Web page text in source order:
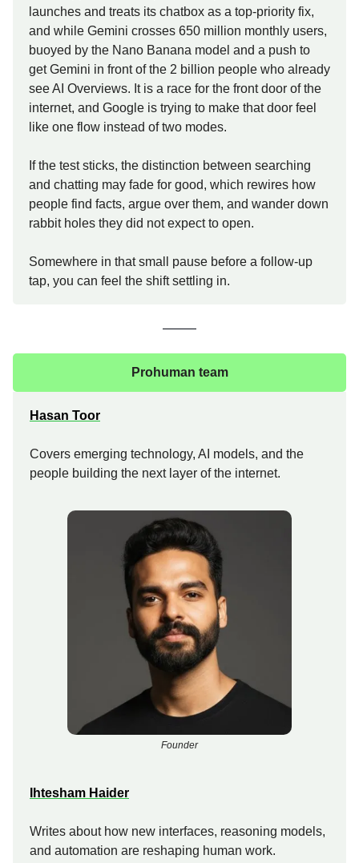
launches and treats its chatbox as a top-priority fix,
and while Gemini crosses 650 million monthly users,
buoyed by the Nano Banana model and a push to
get Gemini in front of the 2 billion people who already
see AI Overviews. It is a race for the front door of the
internet, and Google is trying to make that door feel
like one flow instead of two modes.
If the test sticks, the distinction between searching
and chatting may fade for good, which rewires how
people find facts, argue over them, and wander down
rabbit holes they did not expect to open.
Somewhere in that small pause before a follow-up
tap, you can feel the shift settling in.
Prohuman team
Hasan Toor
Covers emerging technology, AI models, and the
people building the next layer of the internet.
Founder
Ihtesham Haider
Writes about how new interfaces, reasoning models,
and automation are reshaping human work.